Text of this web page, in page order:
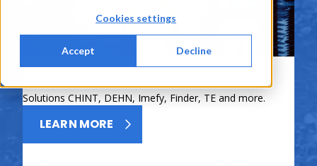
Cookies settings
Accept Decline
Solutions CHINT, DEHN, Imefy, Finder, TE and more.
LEARN MORE